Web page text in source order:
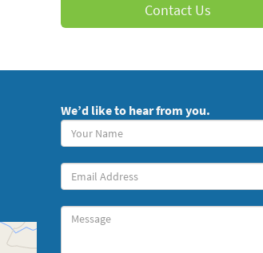
Contact Us
We’d like to hear from you.
Your
Name
(required)
Your
Email
Message